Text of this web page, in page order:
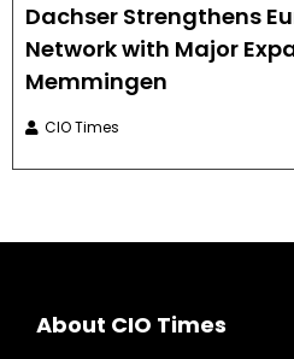
Dachser Strengthens
Network with Major
Memmingen
CIO Times
About CIO Times